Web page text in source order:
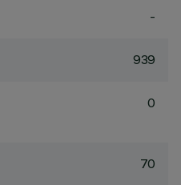
-
939
0
70